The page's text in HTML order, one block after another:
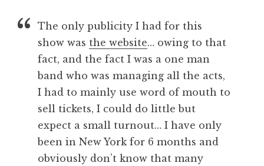
h
n
S
a
n
d
e
r
s
The only publicity I had for this
show was the website… owing to that
fact, and the fact I was a one man
band who was managing all the acts,
I had to mainly use word of mouth to
sell tickets, I could do little but
expect a small turnout… I have only
been in New York for 6 months and
obviously don’t know that many